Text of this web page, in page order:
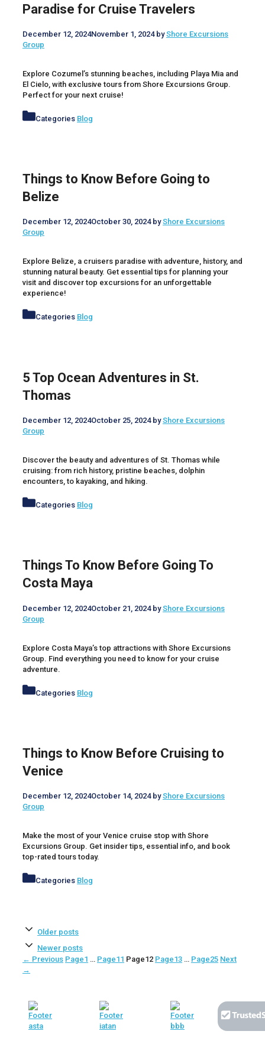
Paradise for Cruise Travelers
December 12, 2024November 1, 2024 byShore Excursions
Group
Explore Cozumel’s stunning beaches, including Playa Mia and
El Cielo, with exclusive tours from Shore Excursions Group.
Perfect for your next cruise!
Categories Blog
Things to Know Before Going to
Belize
December 12, 2024October 30, 2024 byShore Excursions
Group
Explore Belize, a cruisers paradise with adventure, history, and
stunning natural beauty. Get essential tips for planning your
visit and discover top excursions for an unforgettable
experience!
Categories Blog
5 Top Ocean Adventures in St.
Thomas
December 12, 2024October 25, 2024 byShore Excursions
Group
Discover the beauty and adventures of St. Thomas while
cruising: from rich history, pristine beaches, dolphin
encounters, to kayaking, and hiking.
Categories Blog
Things To Know Before Going To
Costa Maya
December 12, 2024October 21, 2024 byShore Excursions
Group
Explore Costa Maya’s top attractions with Shore Excursions
Group. Find everything you need to know for your cruise
adventure.
Categories Blog
Things to Know Before Cruising to
Venice
December 12, 2024October 14, 2024 byShore Excursions
Group
Make the most of your Venice cruise stop with Shore
Excursions Group. Get insider tips, essential info, and book
top-rated tours today.
Categories Blog
Older posts
Newer posts
← Previous Page1 … Page11 Page12 Page13 … Page25 Next
→